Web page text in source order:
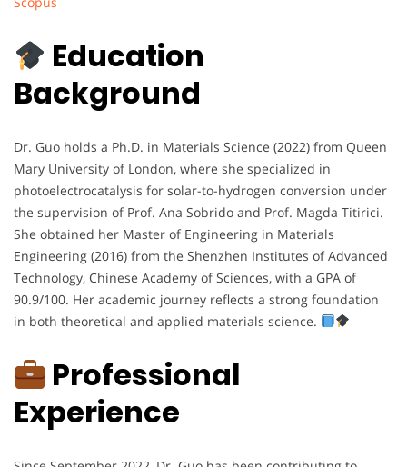
Education
Background
Dr. Guo holds a Ph.D. in Materials Science (2022) from Queen
Mary University of London, where she specialized in
photoelectrocatalysis for solar-to-hydrogen conversion under
the supervision of Prof. Ana Sobrido and Prof. Magda Titirici.
She obtained her Master of Engineering in Materials
Engineering (2016) from the Shenzhen Institutes of Advanced
Technology, Chinese Academy of Sciences, with a GPA of
90.9/100. Her academic journey reflects a strong foundation
in both theoretical and applied materials science.
Professional
Experience